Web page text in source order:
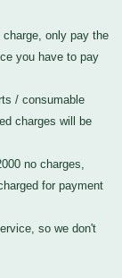
only pay the
you have to pay
/ consumable
charges will be
no charges,
for payment
so we don't